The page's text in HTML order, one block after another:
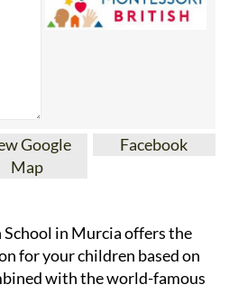
Google
Map
for your children based on
with the world-famous
methodology of